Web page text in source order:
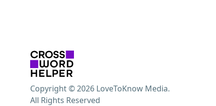
Copyright © 2026 LoveToKnow Media.
All Rights Reserved